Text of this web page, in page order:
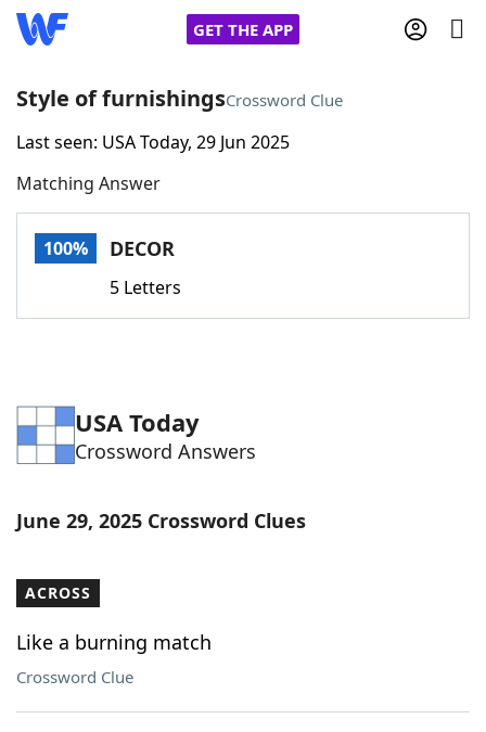
GET THE APP
Home
Words With FriendsCheat
Word Games Helpers
Word List Maker
Our Brands
Style of furnishingsCrossword Clue
Last seen: USA Today, 29 Jun 2025
Matching Answer
100% DECOR
5 Letters
USA Today
Crossword Answers
June 29, 2025 Crossword Clues
ACROSS
Like a burning match
Crossword Clue